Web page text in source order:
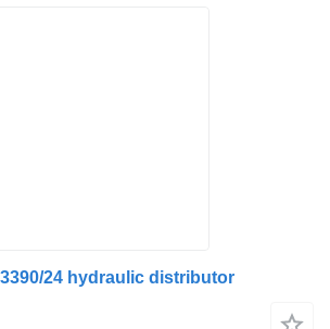
24 hydraulic distributor